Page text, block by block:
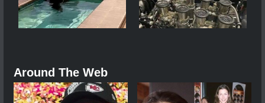
Around The Web